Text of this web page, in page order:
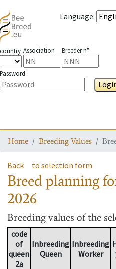
Language:
country Association Breeder n°
Password
Home Breeding Values
Back to selection form
Breed planning
2026
Breeding values of the
code
of
queen
2a
Inbreeding
Queen
Inbreeding
Worker